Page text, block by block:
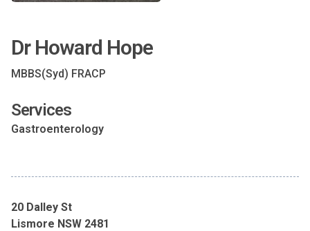
Dr Howard Hope
MBBS(Syd) FRACP
Services
Gastroenterology
20 Dalley St
Lismore NSW 2481